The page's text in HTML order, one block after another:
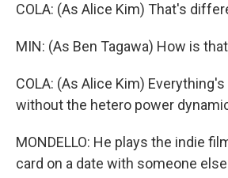
COLA: (As Alice Kim) That's
MIN: (As Ben Tagawa) How is
COLA: (As Alice Kim)
without the hetero power
MONDELLO: He plays the indie
card on a date with someone